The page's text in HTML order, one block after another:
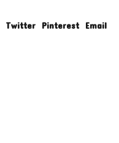
Twitter Pinterest Email